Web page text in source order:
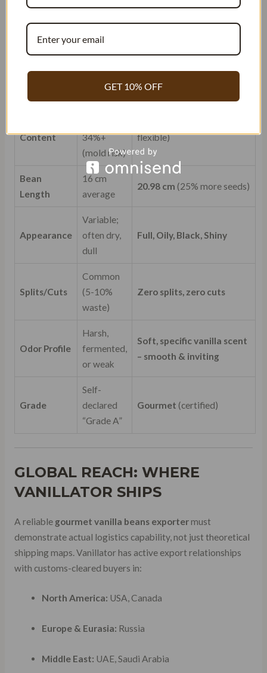
Average
(“Grade
A”)
Vanillator.com(Indonesian
Gourmet)
> 3.54%(Double potency)
Content
34%+
(mold risk)
flexible)
Bean
Length
16 cm
average
20.98 cm (25% more seeds)
Appearance
Variable;
often dry,
dull
Full, Oily, Black, Shiny
Splits/Cuts
Common
(5-10%
waste)
Zero splits, zero cuts
Odor Profile
Harsh,
fermented,
or weak
Soft, specific vanilla scent
– smooth & inviting
Grade
Self-
declared
“Grade A”
Gourmet (certified)
GLOBAL REACH: WHERE
VANILLATOR SHIPS
A reliable gourmet vanilla beans exportermust
demonstrate actual logistics capability, not just theoretical
shipping maps. Vanillator has active export relationships
with customs-cleared buyers in:
North America: USA, Canada
Europe & Eurasia: Russia
Middle East: UAE, Saudi Arabia
GET 10% OFF